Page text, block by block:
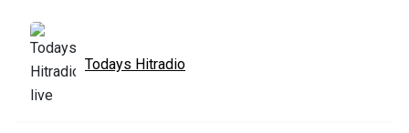
Todays Hitradio